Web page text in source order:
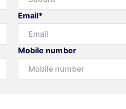
Email*
Mobile number